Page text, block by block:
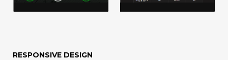
RESPONSIVE DESIGN